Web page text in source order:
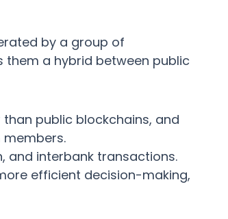
by a group of
them a hybrid between public
public blockchains, and
and interbank transactions.
efficient decision-making,